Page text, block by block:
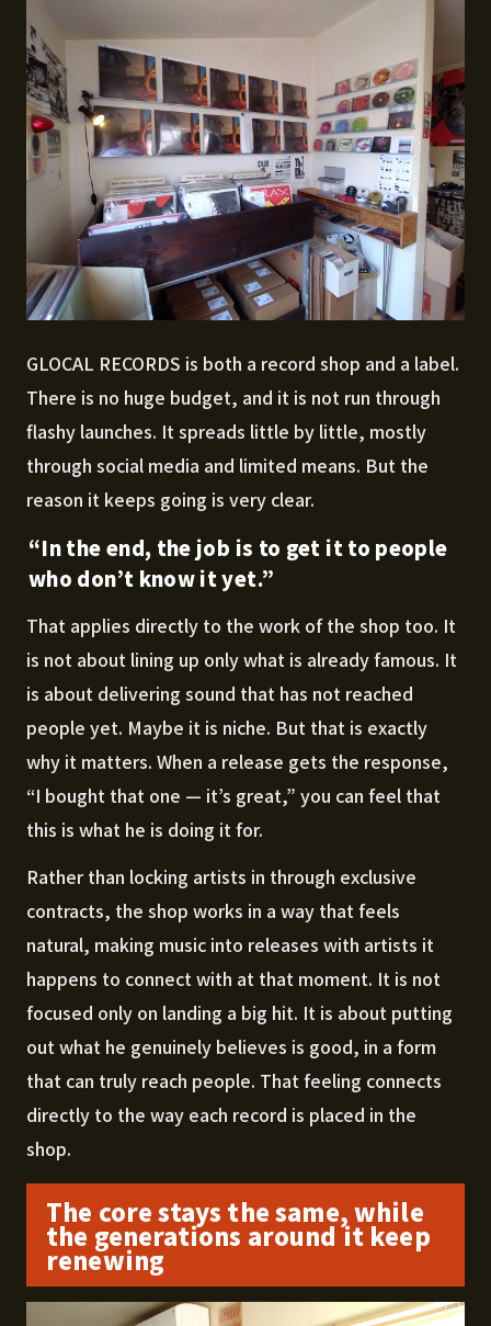
GLOCAL RECORDS is both a record shop and a label.
There is no huge budget, and it is not run through
flashy launches. It spreads little by little, mostly
through social media and limited means. But the
reason it keeps going is very clear.
“In the end, the job is to get it to people
who don’t know it yet.”
That applies directly to the work of the shop too. It
is not about lining up only what is already famous. It
is about delivering sound that has not reached
people yet. Maybe it is niche. But that is exactly
why it matters. When a release gets the response,
“I bought that one — it’s great,” you can feel that
this is what he is doing it for.
Rather than locking artists in through exclusive
contracts, the shop works in a way that feels
natural, making music into releases with artists it
happens to connect with at that moment. It is not
focused only on landing a big hit. It is about putting
out what he genuinely believes is good, in a form
that can truly reach people. That feeling connects
directly to the way each record is placed in the
shop.
The core stays the same, while
the generations around it keep
renewing